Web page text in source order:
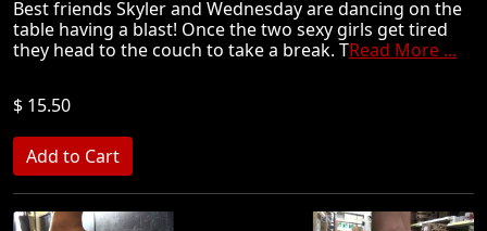
Best friends Skyler and Wednesday are dancing on the
table having a blast! Once the two sexy girls get tired
they head to the couch to take a break. TRead More ...
$ 15.50